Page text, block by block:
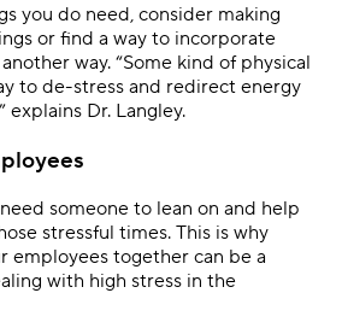
you do need, consider making
or find a way to incorporate
way. “Some kind of physical
to de-stress and redirect energy
explains Dr. Langley.
someone to lean on and help
stressful times. This is why
employees together can be a
with high stress in the